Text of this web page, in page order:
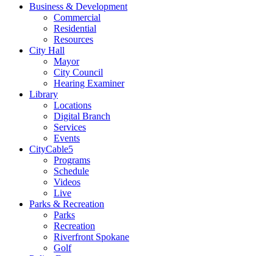
Business & Development
Commercial
Residential
Resources
City Hall
Mayor
City Council
Hearing Examiner
Library
Locations
Digital Branch
Services
Events
CityCable5
Programs
Schedule
Videos
Live
Parks & Recreation
Parks
Recreation
Riverfront Spokane
Golf